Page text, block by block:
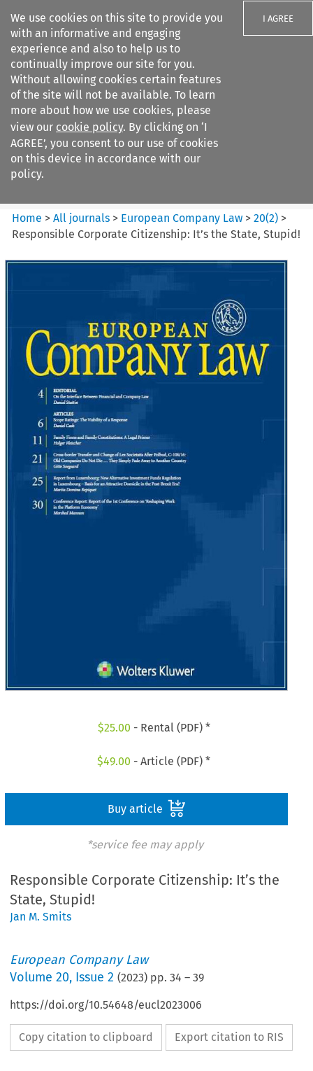
We use cookies on this site to provide you
with an informative and engaging
experience and also to help us to
continually improve our site for you.
Without allowing cookies certain features
of the site will not be available. To learn
more about how we use cookies, please
view our cookie policy. By clicking on ‘I
AGREE’, you consent to our use of cookies
on this device in accordance with our
policy.
I AGREE
Search filters
European Company Law
Home >All journals > European Company Law >20(2) >
Responsible Corporate Citizenship: It’s the State, Stupid!
$25.00 - Rental (PDF) *
$49.00 - Article (PDF) *
Buy article
*service fee may apply
Responsible Corporate Citizenship: It’s the
State, Stupid!
Jan M. Smits
European Company Law
Volume20, Issue 2 (2023) pp.34 –39
https://doi.org/10.54648/eucl2023006
Copy citation to clipboard Export citation to RIS